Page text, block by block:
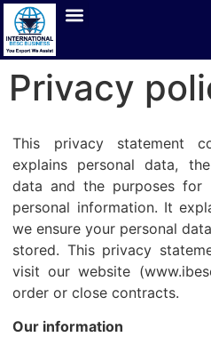
Privacy
This privacy statement
explains personal data,
data and the purposes
personal information. It
we ensure your personal
stored. This privacy
visit our website
order or close contracts.
Our information